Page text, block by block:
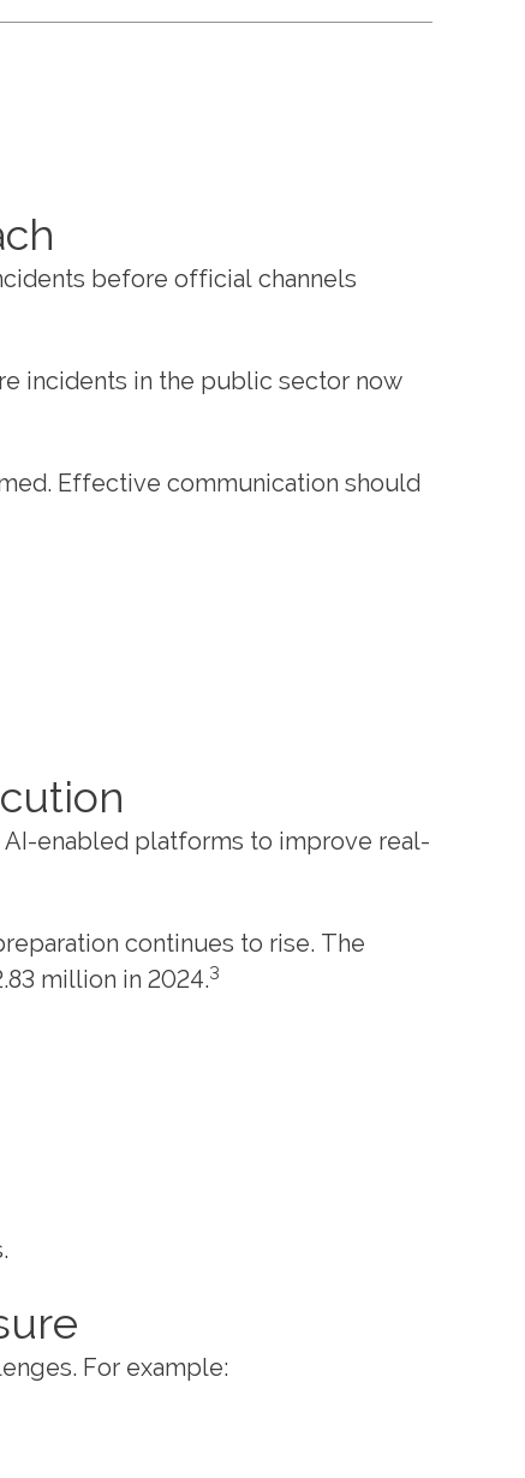
before official channels
incidents in the public sector now
Effective communication should
enabled platforms to improve real-
continues to rise. The
million in 2024.3
For example: